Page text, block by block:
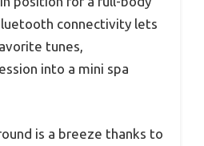
connectivity lets
tunes,
into a mini spa
is a breeze thanks to